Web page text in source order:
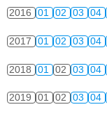
2016 01 02 03 04
2017 01 02 03 04
2018 01 02 03 04
2019 01 02 03 04